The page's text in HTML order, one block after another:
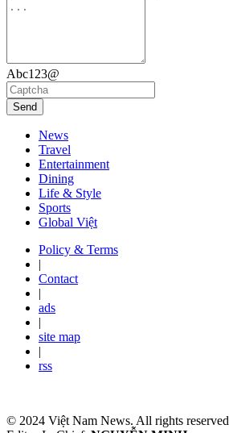
Abc123@
Send
News
Travel
Entertainment
Dining
Life & Style
Sports
Global Việt
Policy & Terms
|
Contact
|
ads
|
site map
|
rss
© 2024 Việt Nam News. All rights reserved